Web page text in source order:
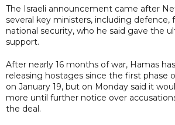
The Israeli announcement came after
several key ministers, including defence,
national security, who he said gave the
support.
After nearly 16 months of war, Hamas
releasing hostages since the first phase
on January 19, but on Monday said it
more until further notice over
the deal.